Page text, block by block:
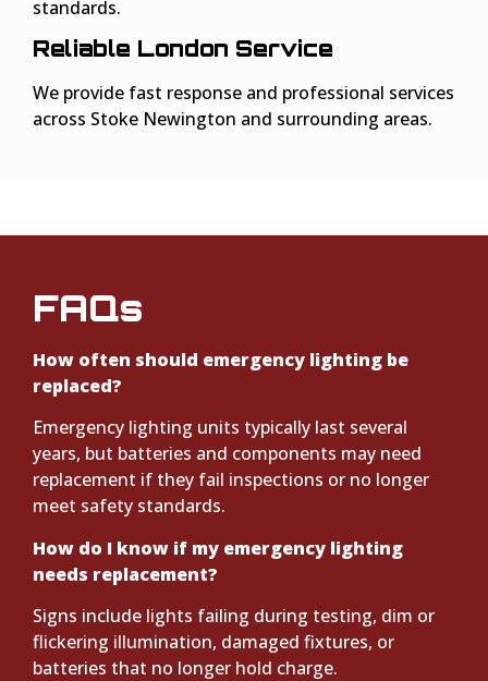
standards.
Reliable London Service
We provide fast response and professional services
across Stoke Newington and surrounding areas.
FAQs
How often should emergency lighting be
replaced?
Emergency lighting units typically last several
years, but batteries and components may need
replacement if they fail inspections or no longer
meet safety standards.
How do I know if my emergency lighting
needs replacement?
Signs include lights failing during testing, dim or
flickering illumination, damaged fixtures, or
batteries that no longer hold charge.